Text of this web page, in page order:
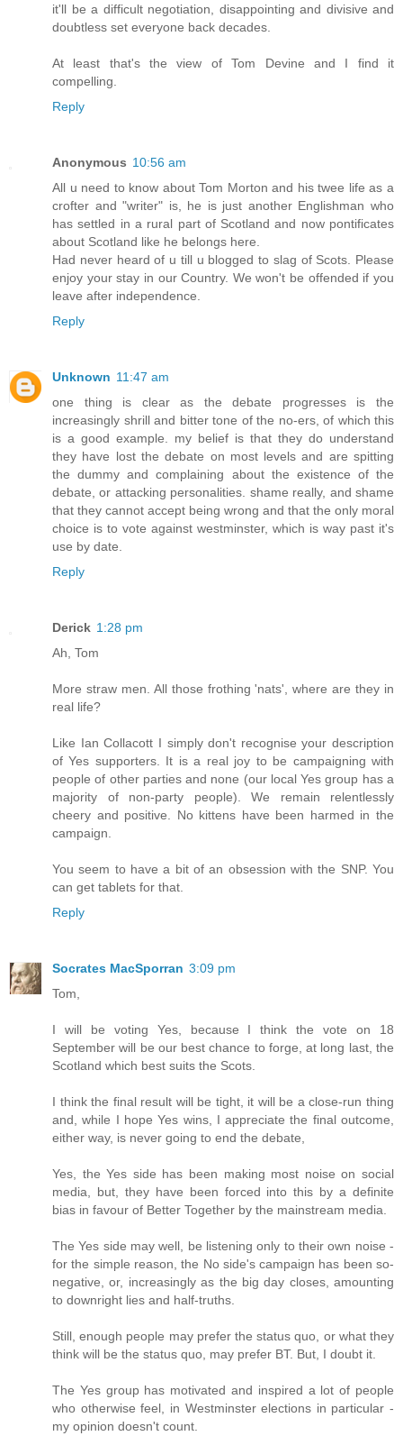
it'll be a difficult negotiation, disappointing and divisive and
doubtless set everyone back decades.
At least that's the view of Tom Devine and I find it
compelling.
Reply
Anonymous 10:56 am
All u need to know about Tom Morton and his twee life as a
crofter and "writer" is, he is just another Englishman who
has settled in a rural part of Scotland and now pontificates
about Scotland like he belongs here.
Had never heard of u till u blogged to slag of Scots. Please
enjoy your stay in our Country. We won't be offended if you
leave after independence.
Reply
Unknown 11:47 am
one thing is clear as the debate progresses is the
increasingly shrill and bitter tone of the no-ers, of which this
is a good example. my belief is that they do understand
they have lost the debate on most levels and are spitting
the dummy and complaining about the existence of the
debate, or attacking personalities. shame really, and shame
that they cannot accept being wrong and that the only moral
choice is to vote against westminster, which is way past it's
use by date.
Reply
Derick 1:28 pm
Ah, Tom
More straw men. All those frothing 'nats', where are they in
real life?
Like Ian Collacott I simply don't recognise your description
of Yes supporters. It is a real joy to be campaigning with
people of other parties and none (our local Yes group has a
majority of non-party people). We remain relentlessly
cheery and positive. No kittens have been harmed in the
campaign.
You seem to have a bit of an obsession with the SNP. You
can get tablets for that.
Reply
Socrates MacSporran 3:09 pm
Tom,
I will be voting Yes, because I think the vote on 18
September will be our best chance to forge, at long last, the
Scotland which best suits the Scots.
I think the final result will be tight, it will be a close-run thing
and, while I hope Yes wins, I appreciate the final outcome,
either way, is never going to end the debate,
Yes, the Yes side has been making most noise on social
media, but, they have been forced into this by a definite
bias in favour of Better Together by the mainstream media.
The Yes side may well, be listening only to their own noise -
for the simple reason, the No side's campaign has been so-
negative, or, increasingly as the big day closes, amounting
to downright lies and half-truths.
Still, enough people may prefer the status quo, or what they
think will be the status quo, may prefer BT. But, I doubt it.
The Yes group has motivated and inspired a lot of people
who otherwise feel, in Westminster elections in particular -
my opinion doesn't count.